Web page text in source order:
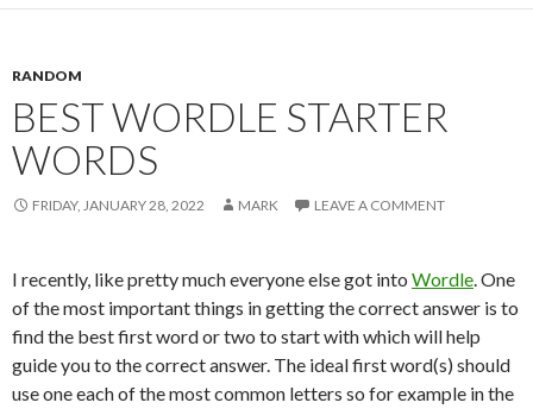
RANDOM
BEST WORDLE STARTER
WORDS
FRIDAY, JANUARY 28, 2022 MARK LEAVE A COMMENT
I recently, like pretty much everyone else got into Wordle. One
of the most important things in getting the correct answer is to
find the best first word or two to start with which will help
guide you to the correct answer. The ideal first word(s) should
use one each of the most common letters so for example in the